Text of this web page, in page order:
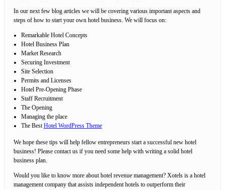
In our next few blog articles we will be covering various important aspects and
steps of how to start your own hotel business. We will focus on:
Remarkable Hotel Concepts
Hotel Business Plan
Market Research
Securing Investment
Site Selection
Permits and Licenses
Hotel Pre-Opening Phase
Staff Recruitment
The Opening
Managing the place
The BestHotel WordPress Theme
We hope these tips will help fellow entrepreneurs start a successful new hotel
business! Please contact us if you need some help with writing a solid hotel
business plan.
Would you like to know more about hotel revenue management? Xotels is a hotel
management company that assists independent hotels to outperform their